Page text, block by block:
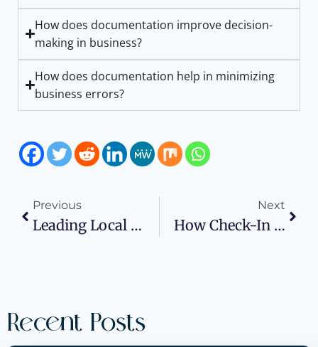
How does documentation improve decision-
making in business?
How does documentation help in minimizing
business errors?
Previous
Leading Local SEO Agencies
Next
How Check-In Systems Can Help New Businesses Manage Customer Rush
Recent Posts